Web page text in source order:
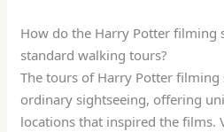
How do the Harry Potter filming
standard walking tours?
The tours of Harry Potter filming
ordinary sightseeing, offering
locations that inspired the films.